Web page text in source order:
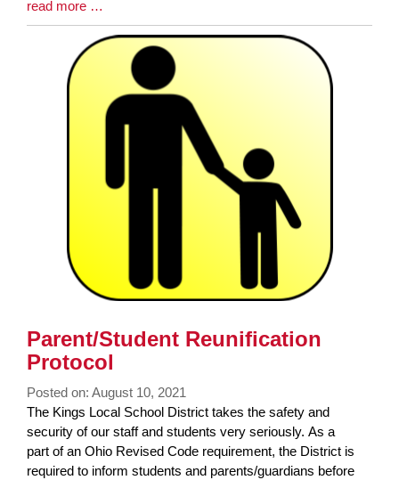
Blog
Entry
read more …
Parent/Student Reunification
Protocol
Posted on: August 10, 2021
Blog
Entry
Synopsis
Begin
The Kings Local School District takes the safety and
security of our staff and students very seriously. As a
part of an Ohio Revised Code requirement, the District is
required to inform students and parents/guardians before